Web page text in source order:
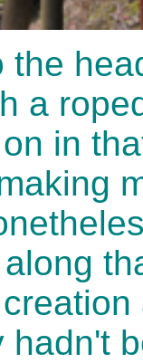
the
a
in
hadn't